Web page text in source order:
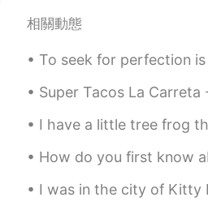
RU
JP EN
Where is themeetin
Where is the recepti
相關動態
To seek for perfection is to seek for nothing
Super Tacos La Carreta - Mazatlán, México. I went on a
I have a little tree frog that sits outside my house
How do you first know about HelloTalk? I knew about
I was in the city of Kitty Hawk, North Carolina USA, last